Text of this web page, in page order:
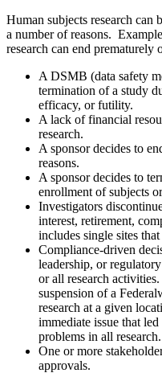
Human subjects research can
a number of reasons.
research can end prematurely
A DSMB (data safety
termination of a study
efficacy, or futility.
A lack of financial
research.
A sponsor decides to
reasons.
A sponsor decides to
enrollment of subjects
Investigators
interest, retirement,
includes single sites
Compliance-driven
leadership, or
or all research
suspension of a
research at a given
immediate issue that
problems in all research.
One or more
approvals.